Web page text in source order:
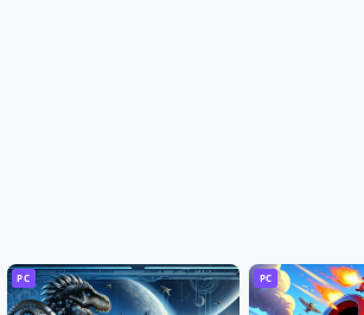
PC PC